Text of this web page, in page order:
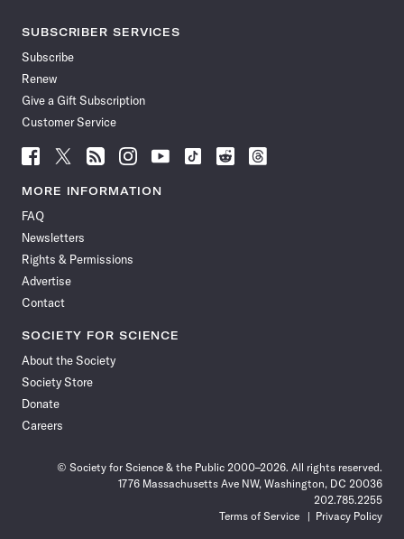
SUBSCRIBER SERVICES
Subscribe
Renew
Give a Gift Subscription
Customer Service
Follow
News
Facebook
Follow
News
Follow
News
Follow
News
Follow
News
Follow
Follow
Follow
MORE INFORMATION
FAQ
Newsletters
Rights & Permissions
Advertise
Contact
SOCIETY FOR SCIENCE
About the Society
Society Store
Donate
Careers
© Society for Science & the Public 2000–2026. All rights reserved.
1776 Massachusetts Ave NW, Washington, DC 20036
202.785.2255
Terms of Service
Privacy Policy